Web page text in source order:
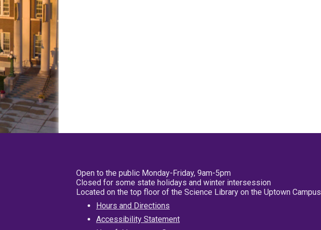
Open to the public Monday-Friday, 9am-5pm
Closed for some state holidays and winter intersession
Located on the top floor of the Science Library on the Uptown Campus
Hours and Directions
Accessibility Statement